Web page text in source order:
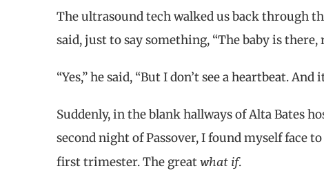
The ultrasound tech walked us back through
said, just to say something, “The baby is there,
“Yes,” he said, “But I don’t see a heartbeat.
Suddenly, in the blank hallways of Alta Bates
second night of Passover, I found myself face
first trimester. The greatwhat if.